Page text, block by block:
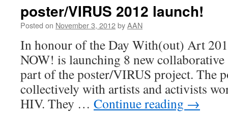
poster/VIRUS 2012 launch!
Posted on November 3, 2012byAAN
In honour of the Day With(out) Art
NOW! is launching 8 new
part of the poster/VIRUS project. The
collectively with artists and activists
HIV. They … Continue reading →